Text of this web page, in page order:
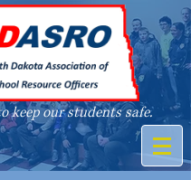
keep our students safe.